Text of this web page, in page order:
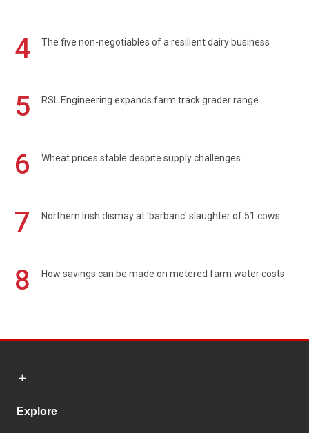
4 The five non-negotiables of a resilient dairy business
5 RSL Engineering expands farm track grader range
6 Wheat prices stable despite supply challenges
7 Northern Irish dismay at 'barbaric' slaughter of 51 cows
8 How savings can be made on metered farm water costs
Explore